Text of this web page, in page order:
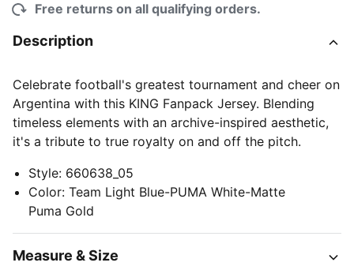
Free returns on all qualifying orders.
Description
Celebrate football's greatest tournament and cheer on
Argentina with this KING Fanpack Jersey. Blending
timeless elements with an archive-inspired aesthetic,
it's a tribute to true royalty on and off the pitch.
Style: 660638_05
Color: Team Light Blue-PUMA White-Matte
Puma Gold
Measure & Size